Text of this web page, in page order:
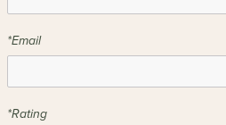
*Email
*Rating